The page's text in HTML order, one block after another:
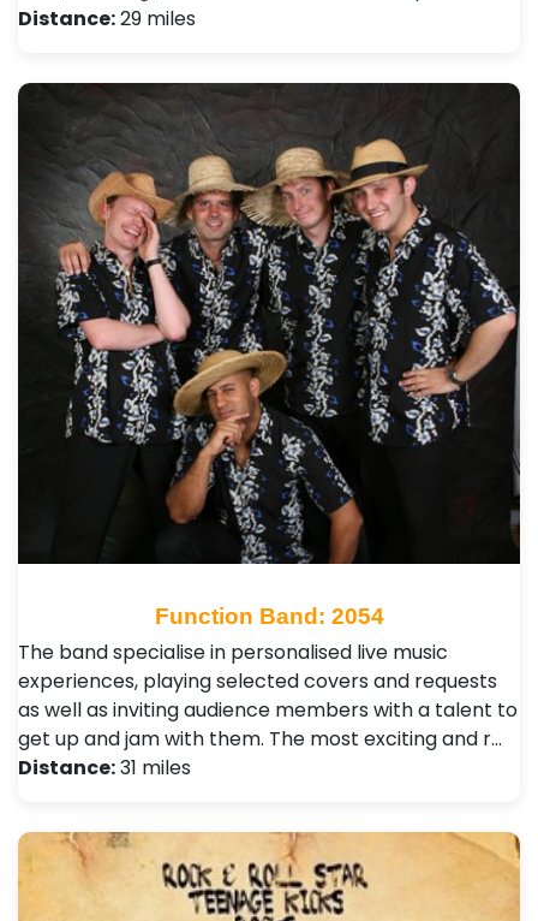
Distance:29 miles
Function Band: 2054
The band specialise in personalised live music
experiences, playing selected covers and requests
as well as inviting audience members with a talent to
get up and jam with them. The most exciting and r…
Distance:31 miles